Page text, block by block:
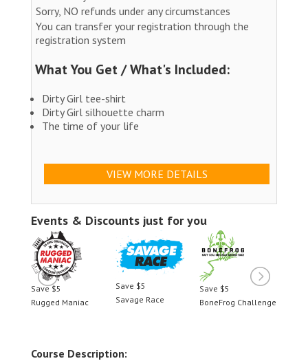
Sorry, NO refunds under any circumstances
You can transfer your registration through the
registration system
What You Get / What's Included:
Dirty Girl tee-shirt
Dirty Girl silhouette charm
The time of your life
VIEW MORE DETAILS
Events & Discounts just for you
Save $5
Rugged Maniac
Save $5
Savage Race
Save $5
BoneFrog Challenge
Course Description: